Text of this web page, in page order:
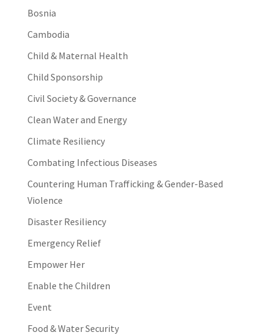
Bosnia
Cambodia
Child & Maternal Health
Child Sponsorship
Civil Society & Governance
Clean Water and Energy
Climate Resiliency
Combating Infectious Diseases
Countering Human Trafficking & Gender-Based
Violence
Disaster Resiliency
Emergency Relief
Empower Her
Enable the Children
Event
Food & Water Security